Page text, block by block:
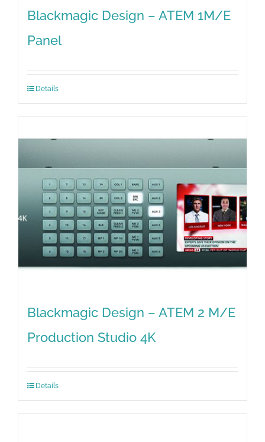
Blackmagic Design – ATEM 1M/E
Panel
Details
Blackmagic Design – ATEM 2 M/E
Production Studio 4K
Details